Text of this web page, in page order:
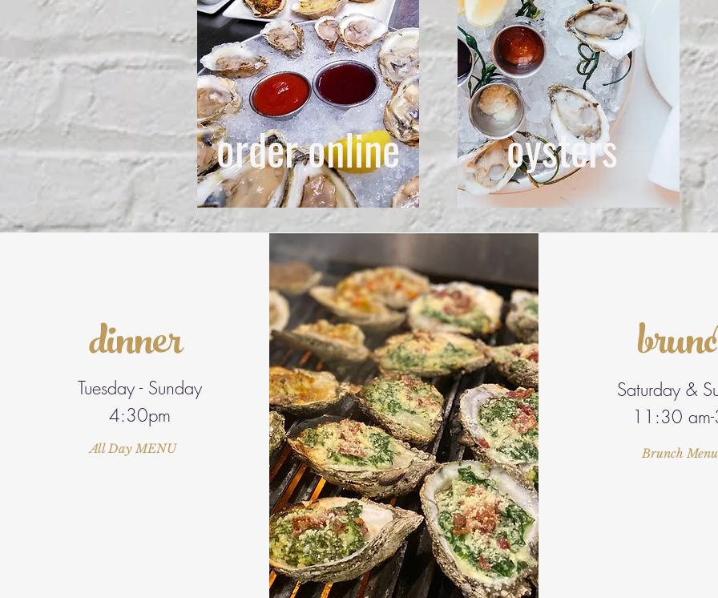
order online oysters
dinner
Tuesday - Sunday
4:30pm
All Day MENU
Saturday &
11:30
Brunch Menu